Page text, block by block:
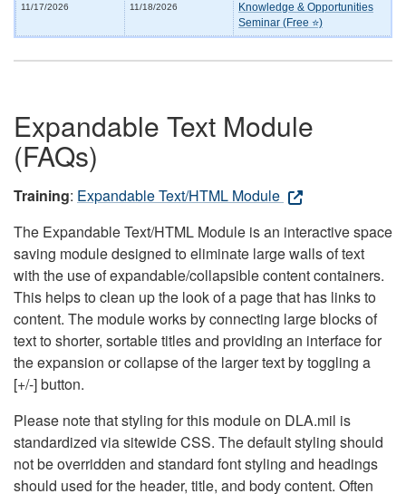
11/17/2026 11/18/2026
Knowledge & Opportunities
Seminar (Free ⭐)
Expandable Text Module
(FAQs)
Training: Expandable Text/HTML Module
The Expandable Text/HTML Module is an interactive space
saving module designed to eliminate large walls of text
with the use of expandable/collapsible content containers.
This helps to clean up the look of a page that has links to
content. The module works by connecting large blocks of
text to shorter, sortable titles and providing an interface for
the expansion or collapse of the larger text by toggling a
[+/-] button.
Please note that styling for this module on DLA.mil is
standardized via sitewide CSS. The default styling should
not be overridden and standard font styling and headings
should used for the header, title, and body content. Often